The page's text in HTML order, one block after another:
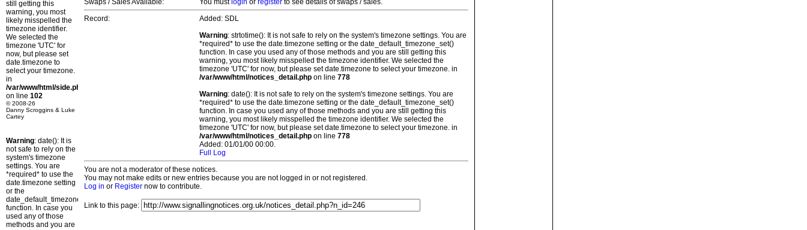
still getting this
warning, you most
likely misspelled the
timezone identifier.
We selected the
timezone 'UTC' for
now, but please set
date.timezone to
select your timezone.
in
/var/www/html/side.php
on line 102
© 2008-26
Danny Scroggins & Luke
Cartey
Warning: date(): It is
not safe to rely on the
system's timezone
settings. You are
*required* to use the
date.timezone setting
or the
date_default_timezone_set()
function. In case you
used any of those
methods and you are
Swaps / Sales Available:
You must login or register to see details of swaps / sales.
Record:
Added: SDL
Warning: strtotime(): It is not safe to rely on the system's timezone settings. You are
*required* to use the date.timezone setting or the date_default_timezone_set()
function. In case you used any of those methods and you are still getting this
warning, you most likely misspelled the timezone identifier. We selected the
timezone 'UTC' for now, but please set date.timezone to select your timezone. in
/var/www/html/notices_detail.php on line 778
Warning: date(): It is not safe to rely on the system's timezone settings. You are
*required* to use the date.timezone setting or the date_default_timezone_set()
function. In case you used any of those methods and you are still getting this
warning, you most likely misspelled the timezone identifier. We selected the
timezone 'UTC' for now, but please set date.timezone to select your timezone. in
/var/www/html/notices_detail.php on line 778
Added: 01/01/00 00:00.
Full Log
You are not a moderator of these notices.
You may not make edits or new entries because you are not logged in or not registered.
Log in or Register now to contribute.
Link to this page: